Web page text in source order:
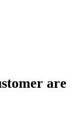
are